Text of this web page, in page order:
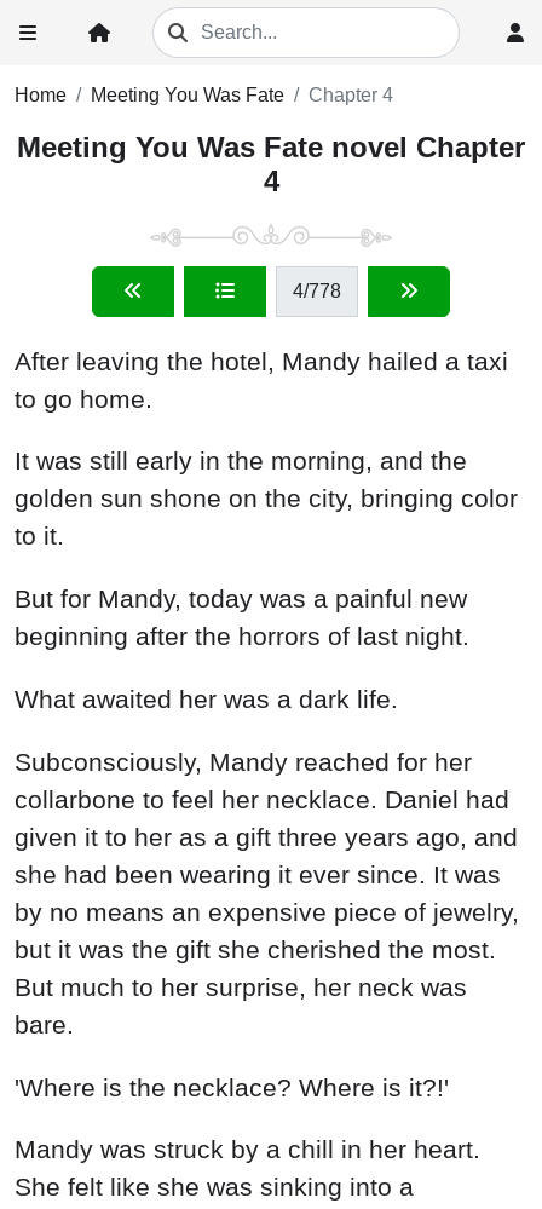
Home Meeting You Was Fate Chapter 4
Meeting You Was Fate novel Chapter
4
4/778
After leaving the hotel, Mandy hailed a taxi
to go home.
It was still early in the morning, and the
golden sun shone on the city, bringing color
to it.
But for Mandy, today was a painful new
beginning after the horrors of last night.
What awaited her was a dark life.
Subconsciously, Mandy reached for her
collarbone to feel her necklace. Daniel had
given it to her as a gift three years ago, and
she had been wearing it ever since. It was
by no means an expensive piece of jewelry,
but it was the gift she cherished the most.
But much to her surprise, her neck was
bare.
'Where is the necklace? Where is it?!'
Mandy was struck by a chill in her heart.
She felt like she was sinking into a